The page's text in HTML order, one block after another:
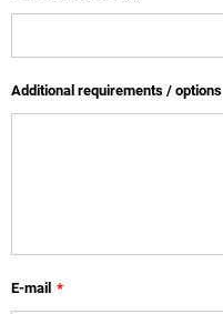
Additional requirements / options
E-mail *